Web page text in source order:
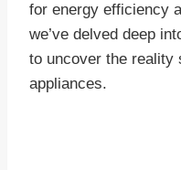
for energy efficiency
we’ve delved deep
to uncover the reality
appliances.